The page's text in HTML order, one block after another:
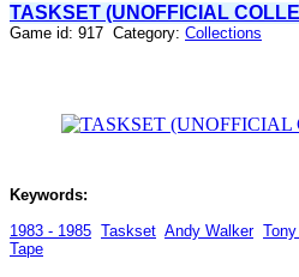
TASKSET (UNOFFICIAL
Game id: 917 Category: Collections
Keywords:
1983 - 1985 Taskset Andy Walker
Tape